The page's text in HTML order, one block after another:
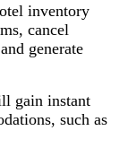
inventory
cancel
generate
gain instant
such as